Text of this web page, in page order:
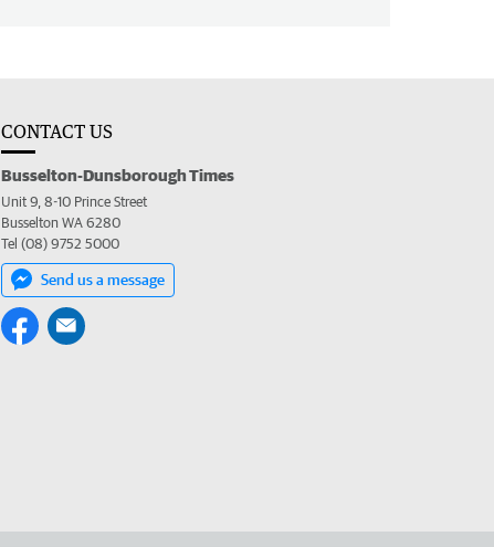
CONTACT US
Busselton-Dunsborough Times
Unit 9, 8-10 Prince Street
Busselton WA 6280
Tel (08) 9752 5000
Send us a message